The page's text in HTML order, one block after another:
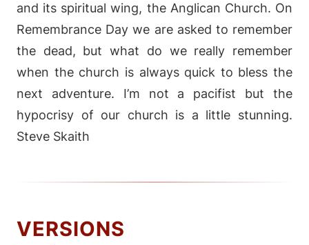
and its spiritual wing, the Anglican Church. On
Remembrance Day we are asked to remember
the dead, but what do we really remember
when the church is always quick to bless the
next adventure. I’m not a pacifist but the
hypocrisy of our church is a little stunning.
Steve Skaith
VERSIONS